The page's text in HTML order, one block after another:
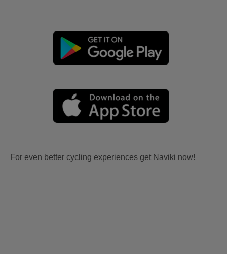
For even better cycling experiences get Naviki now!